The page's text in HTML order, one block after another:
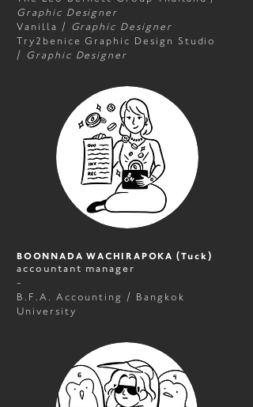
Graphic Designer
Vanilla
/
Graphic Designer
Try2benice Graphic Design Studio
/ Graphic Designer
BOONNADA WACHIRAPOKA (Tuck)
accountant manager
-
B.F.A. Accounting / Bangkok
University